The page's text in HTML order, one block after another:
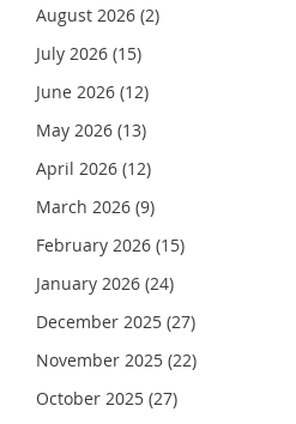
August 2026 (2)
July 2026 (15)
June 2026 (12)
May 2026 (13)
April 2026 (12)
March 2026 (9)
February 2026 (15)
January 2026 (24)
December 2025 (27)
November 2025 (22)
October 2025 (27)